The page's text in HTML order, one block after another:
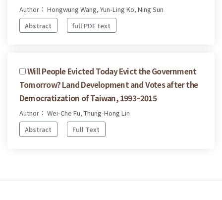
Author： Hongwung Wang, Yun-Ling Ko, Ning Sun
Abstract
full PDF text
Will People Evicted Today Evict the Government
Tomorrow? Land Development and Votes after the
Democratization of Taiwan, 1993–2015
Author： Wei-Che Fu, Thung-Hong Lin
Abstract
Full Text